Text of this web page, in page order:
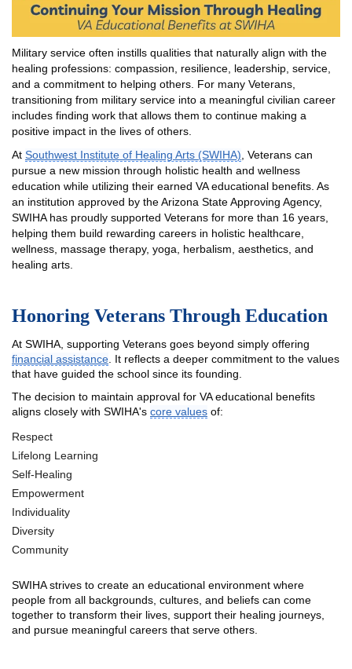
Military service often instills qualities that naturally align with the
healing professions: compassion, resilience, leadership, service,
and a commitment to helping others. For many Veterans,
transitioning from military service into a meaningful civilian career
includes finding work that allows them to continue making a
positive impact in the lives of others.
At Southwest Institute of Healing Arts (SWIHA) , Veterans can
pursue a new mission through holistic health and wellness
education while utilizing their earned VA educational benefits. As
an institution approved by the Arizona State Approving Agency,
SWIHA has proudly supported Veterans for more than 16 years,
helping them build rewarding careers in holistic healthcare,
wellness, massage therapy, yoga, herbalism, aesthetics, and
healing arts.
Honoring Veterans Through Education
At SWIHA, supporting Veterans goes beyond simply offering
financial assistance . It reflects a deeper commitment to the values
that have guided the school since its founding.
The decision to maintain approval for VA educational benefits
aligns closely with SWIHA's core values of:
Respect
Lifelong Learning
Self-Healing
Empowerment
Individuality
Diversity
Community
SWIHA strives to create an educational environment where
people from all backgrounds, cultures, and beliefs can come
together to transform their lives, support their healing journeys,
and pursue meaningful careers that serve others.